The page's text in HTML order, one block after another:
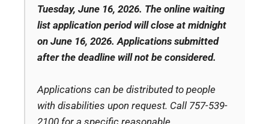
Tuesday, June 16, 2026. The online waiting
list application period will close at midnight
on June 16, 2026. Applications submitted
after the deadline will not be considered.
Applications can be distributed to people
with disabilities upon request. Call 757-539-